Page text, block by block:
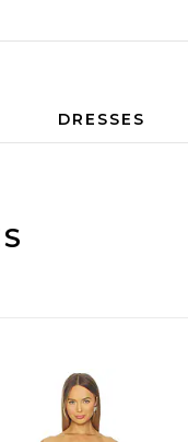
DRESSES